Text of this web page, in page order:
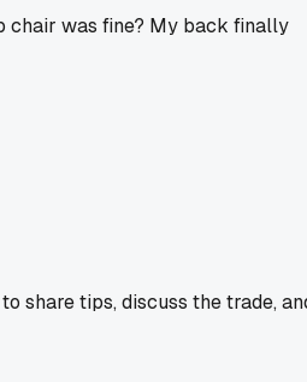
chair was fine? My back finally
share tips, discuss the trade,